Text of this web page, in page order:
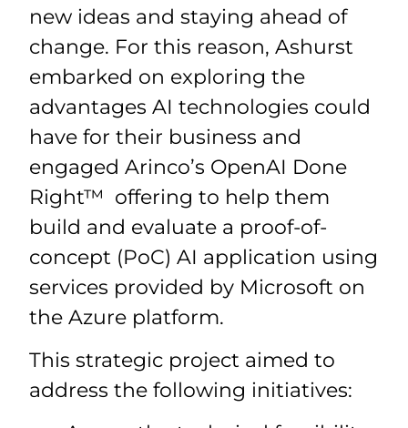
new ideas and staying ahead of
change. For this reason, Ashurst
embarked on exploring the
advantages AI technologies could
have for their business and
engaged Arinco’s OpenAI Done
Right™ offering to help them
build and evaluate a proof-of-
concept (PoC) AI application using
services provided by Microsoft on
the Azure platform.
This strategic project aimed to
address the following initiatives: